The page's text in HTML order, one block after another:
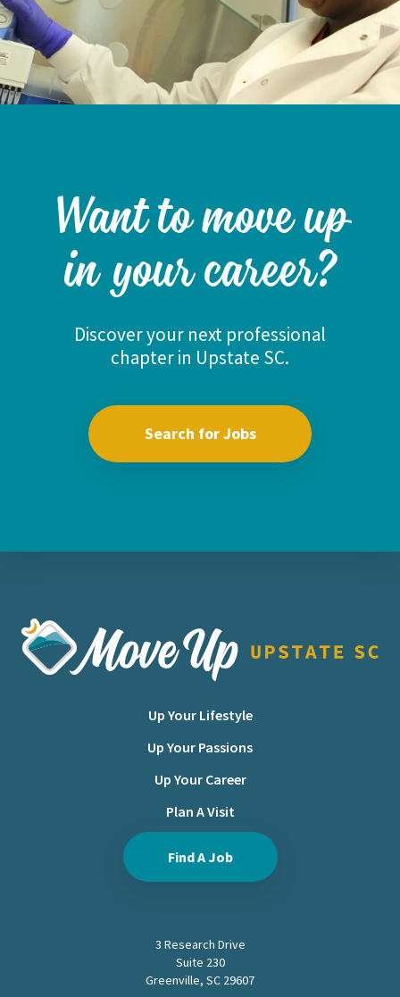
Want to move up
in your career?
Discover your next professional
chapter in Upstate SC.
Search for Jobs
Move Upstate SC
Up Your Lifestyle
Up Your Passions
Up Your Career
Plan A Visit
Find A Job
3 Research Drive
Suite 230
Greenville, SC 29607